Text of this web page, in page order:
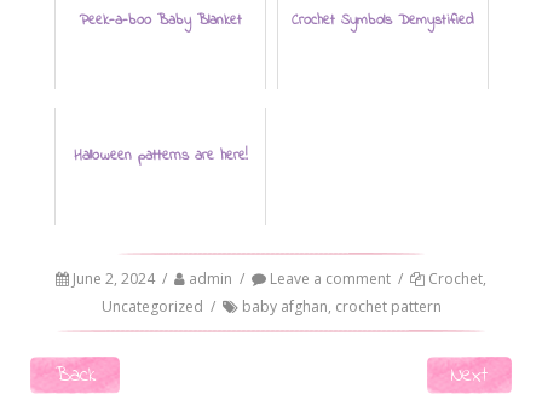
Peek-a-boo Baby Blanket Crochet Symbols Demystified
Halloween patterns are here!
June 2, 2024 / admin / Leave a comment / Crochet,
Uncategorized / baby afghan, crochet pattern
Post navigation
Back Next